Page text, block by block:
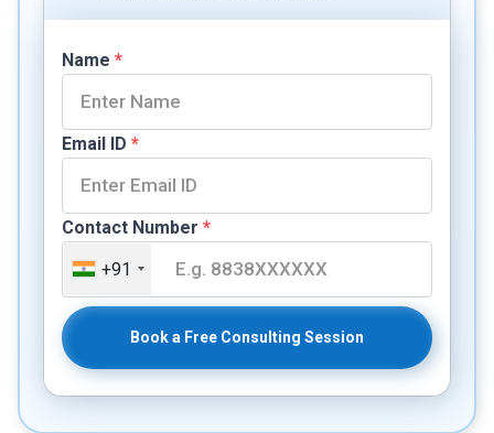
Name *
Email ID *
Contact Number *
+91
Book a Free Consulting Session